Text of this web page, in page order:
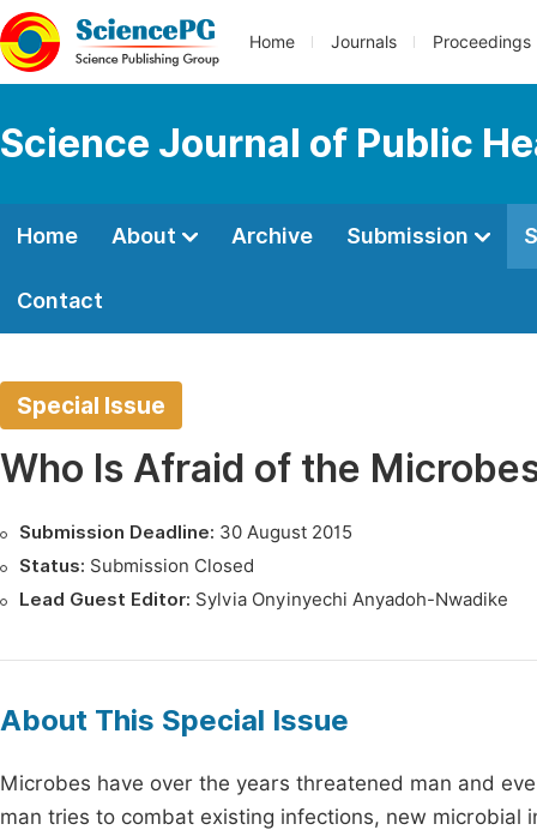
Home Journals Proceedings
Science Journal of Public
Home About Archive Submission
Contact
Special Issue
Who Is Afraid of the
Submission Deadline: 30 August 2015
Status: Submission Closed
Lead Guest Editor: Sylvia Onyinyechi Anyadoh-Nwadike
About This Special Issue
Microbes have over the years threatened man and
man tries to combat existing infections, new